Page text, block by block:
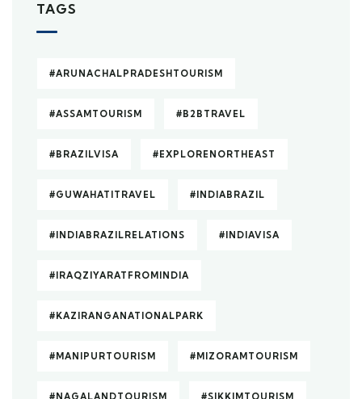
TAGS
#ARUNACHALPRADESHTOURISM
#ASSAMTOURISM #B2BTRAVEL
#BRAZILVISA #EXPLORENORTHEAST
#GUWAHATITRAVEL #INDIABRAZIL
#INDIABRAZILRELATIONS #INDIAVISA
#IRAQZIYARATFROMINDIA
#KAZIRANGANATIONALPARK
#MANIPURTOURISM #MIZORAMTOURISM
#NAGALANDTOURISM #SIKKIMTOURISM